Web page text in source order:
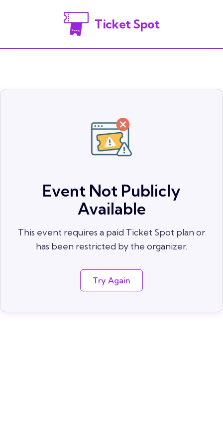
Ticket Spot
Event Not Publicly
Available
This event requires a paid Ticket Spot plan or
has been restricted by the organizer.
Try Again